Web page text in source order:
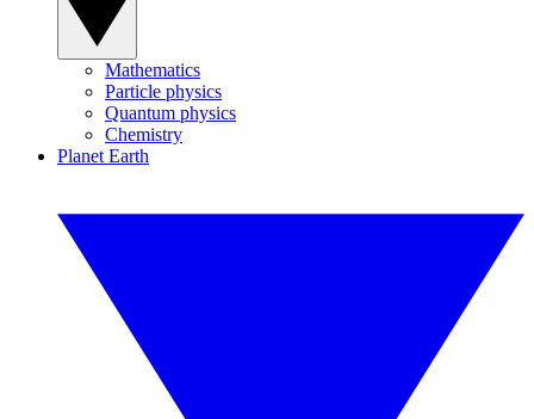
Mathematics
Particle physics
Quantum physics
Chemistry
Planet Earth